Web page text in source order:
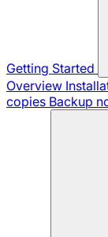
Getting Started
Overview
copies Backup